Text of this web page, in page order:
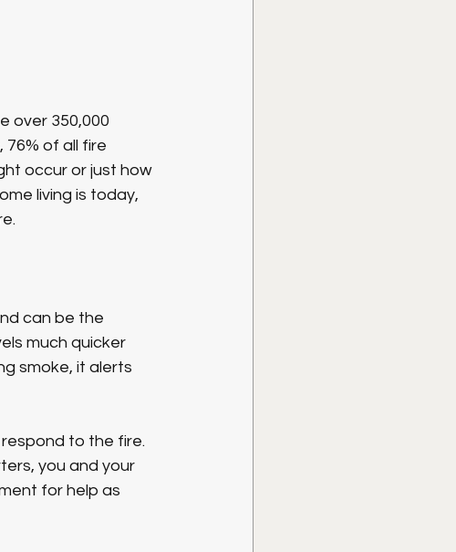
over 350,000
of all fire
occur or just how
living is today,
can be the
much quicker
smoke, it alerts
to the fire.
you and your
for help as